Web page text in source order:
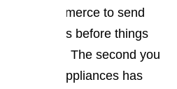
in Commerce to send
of business before things
get worse. The second you
appliances has